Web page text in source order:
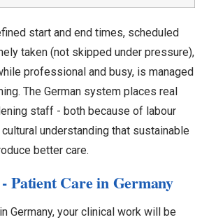
start and end times, scheduled
taken (not skipped under pressure),
professional and busy, is managed
The German system places real
staff - both because of labour
understanding that sustainable
better care.
Patient Care in Germany
Germany, your clinical work will be